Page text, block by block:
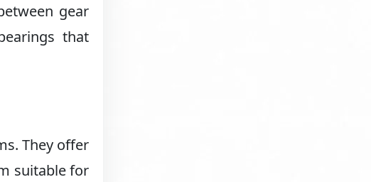
gear
that
They offer
suitable for